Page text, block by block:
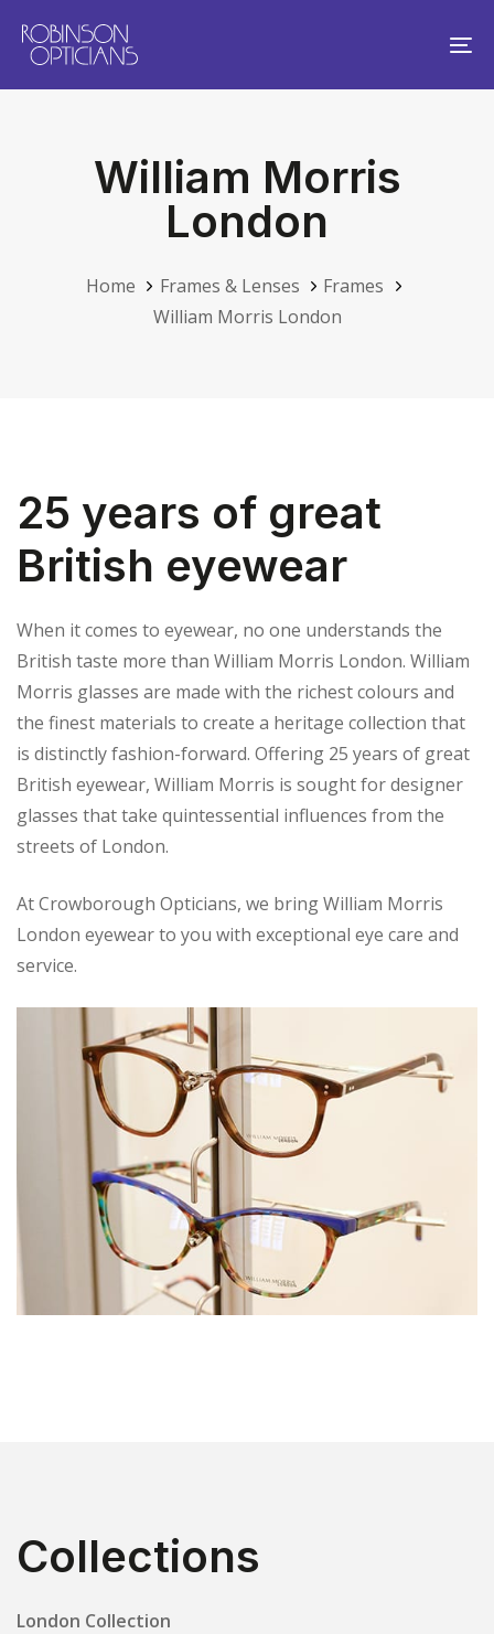
links
William Morris
London
Home Frames & Lenses
Frames
William Morris London
25 years of great
British eyewear
When it comes to eyewear, no one understands the
British taste more than William Morris London. William
Morris glasses are made with the richest colours and
the finest materials to create a heritage collection that
is distinctly fashion-forward. Offering 25 years of great
British eyewear, William Morris is sought for designer
glasses that take quintessential influences from the
streets of London.
At Crowborough Opticians, we bring William Morris
London eyewear to you with exceptional eye care and
service.
Collections
London Collection